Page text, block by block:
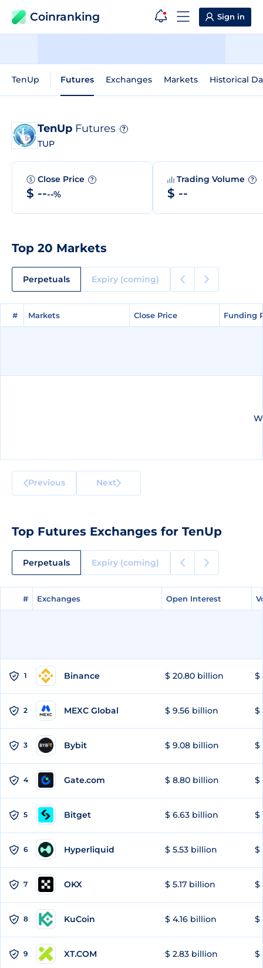
Coinranking Sign in
TenUp Futures Exchanges Markets Historical
TenUp Futures ?
TUP
Close Price ?
$ ----%
Trading Volume ?
$ --
Top 20 Markets
Perpetuals Expiry (coming)
# Markets Close Price Funding
# Markets Close Price Funding
Previous Next
Top Futures Exchanges for TenUp
Perpetuals Expiry (coming)
# Exchanges Open Interest
# Exchanges Open Interest
1 Binance $ 20.80 billion $
2 MEXC Global $ 9.56 billion $
3 Bybit $ 9.08 billion $
4 Gate.com $ 8.80 billion $
5 Bitget $ 6.63 billion $
6 Hyperliquid $ 5.53 billion $
7 OKX $ 5.17 billion $
8 KuCoin $ 4.16 billion $
9 XT.COM $ 2.83 billion $